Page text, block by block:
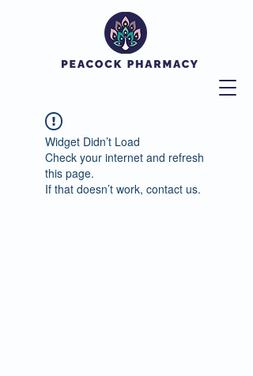
Widget Didn’t Load
Check your internet and refresh
this page.
If that doesn’t work, contact us.